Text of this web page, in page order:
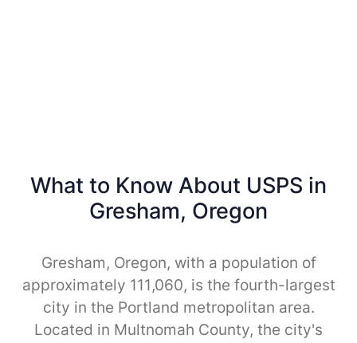
What to Know About USPS in
Gresham, Oregon
Gresham, Oregon, with a population of
approximately 111,060, is the fourth-largest
city in the Portland metropolitan area.
Located in Multnomah County, the city's